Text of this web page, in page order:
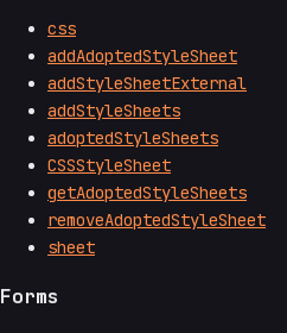
css
addAdoptedStyleSheet
addStyleSheetExternal
addStyleSheets
adoptedStyleSheets
CSSStyleSheet
getAdoptedStyleSheets
removeAdoptedStyleSheet
sheet
Forms